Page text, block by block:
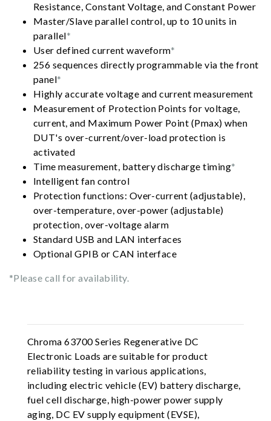
Resistance, Constant Voltage, and Constant Power
Master/Slave parallel control, up to 10 units in
parallel*
User defined current waveform*
256 sequences directly programmable via the front
panel*
Highly accurate voltage and current measurement
Measurement of Protection Points for voltage,
current, and Maximum Power Point (Pmax) when
DUT's over-current/over-load protection is
activated
Time measurement, battery discharge timing*
Intelligent fan control
Protection functions: Over-current (adjustable),
over-temperature, over-power (adjustable)
protection, over-voltage alarm
Standard USB and LAN interfaces
Optional GPIB or CAN interface
*Please call for availability.
Chroma 63700 Series Regenerative DC
Electronic Loads are suitable for product
reliability testing in various applications,
including electric vehicle (EV) battery discharge,
fuel cell discharge, high-power power supply
aging, DC EV supply equipment (EVSE),